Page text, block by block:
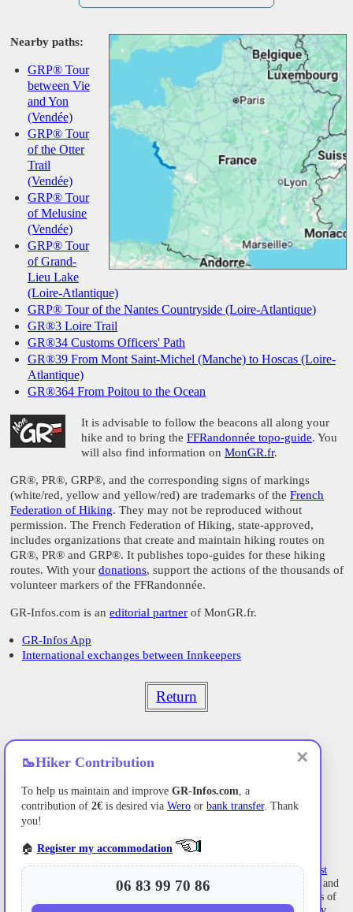
Nearby paths:
GRP® Tour
between Vie
and Yon
(Vendée)
GRP® Tour
of the Otter
Trail
(Vendée)
GRP® Tour
of Melusine
(Vendée)
GRP® Tour
of Grand-
Lieu Lake
(Loire-Atlantique)
GRP® Tour of the Nantes Countryside (Loire-Atlantique)
GR®3 Loire Trail
GR®34 Customs Officers' Path
GR®39 From Mont Saint-Michel (Manche) to Hoscas (Loire-
Atlantique)
GR®364 From Poitou to the Ocean
It is advisable to follow the beacons all along your
hike and to bring the FFRandonnée topo-guide. You
will also find information on MonGR.fr.
GR®, PR®, GRP®, and the corresponding signs of markings
(white/red, yellow and yellow/red) are trademarks of the French
Federation of Hiking. They may not be reproduced without
permission. The French Federation of Hiking, state-approved,
includes organizations that create and maintain hiking routes on
GR®, PR® and GRP®. It publishes topo-guides for these hiking
routes. With your donations, support the actions of the thousands of
volunteer markers of the FFRandonnée.
GR-Infos.com is an editorial partner of MonGR.fr.
GR-Infos App
International exchanges between Innkeepers
Return
Former holiday hotel with a garden along the Allier,L'Etoile Guest
House
La Bastide-Puylaurentbetween
, Ardeche, and
the
in the mountains of Southern France. At the crossroads of
✕
🥾Hiker Contribution
To help us maintain and improve GR-Infos.com, a
contribution of 2€ is desired via Wero or bank transfer. Thank
you!
🏠 Register my accommodation
06 83 99 70 86